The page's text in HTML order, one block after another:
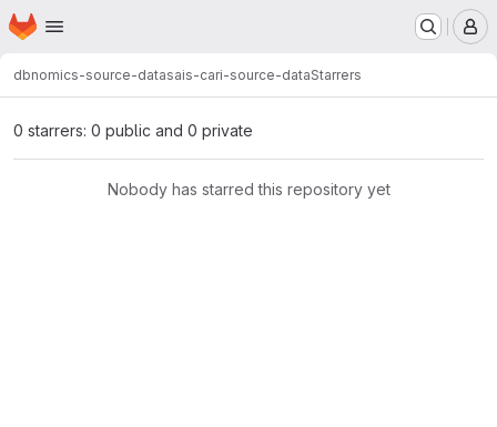
Skip to main content
Homepage
dbnomics-source-datasais-cari-source-dataStarrers
0 starrers: 0 public and 0 private
Nobody has starred this repository yet